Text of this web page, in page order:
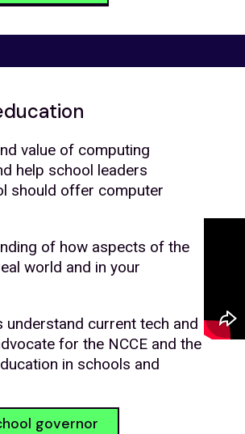
value of computing
help school leaders
should offer computer
of how aspects of the
world and in your
understand current tech and
for the NCCE and the
in schools and
governor